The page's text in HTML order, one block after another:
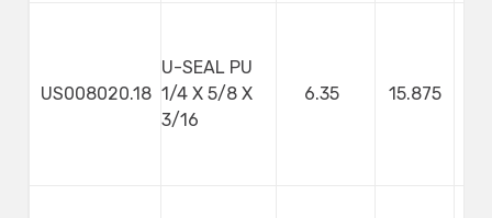
US008020.18
U-SEAL PU
1/4 X 5/8 X
3/16
6.35 15.875